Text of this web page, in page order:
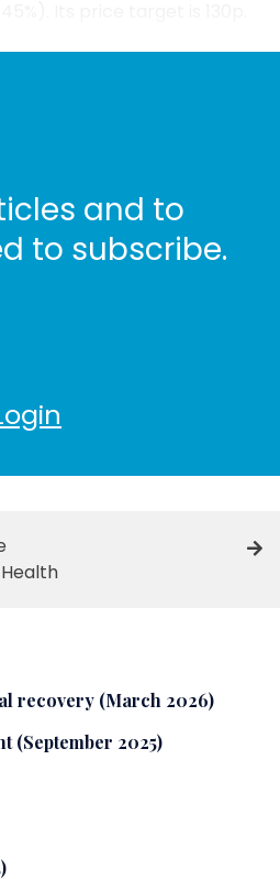
and to
to subscribe.
recovery (March 2026)
(September 2025)